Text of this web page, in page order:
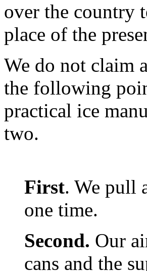
over the country
place of the
We do not claim
the following
practical ice
two.
First. We pull
one time.
Second. Our
cans and the